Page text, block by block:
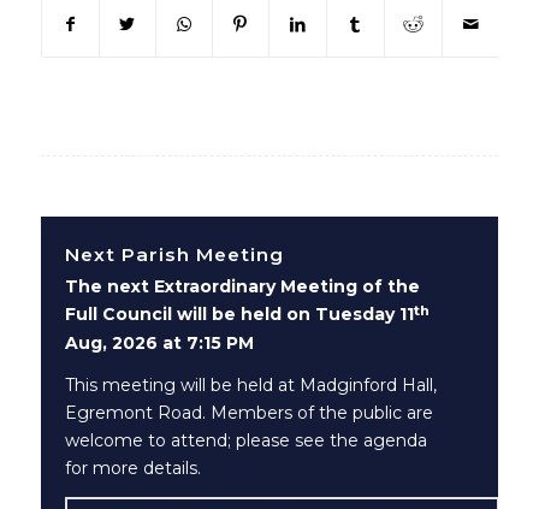
(opens in new window)
(opens in new window)
(opens in new window)
(opens in new window)
(opens in new window)
(opens in new
(opens in
Next Parish Meeting
The next Extraordinary Meeting of the
Full Council will be held on Tuesday 11th
Aug, 2026 at 7:15 PM
This meeting will be held at Madginford Hall,
Egremont Road. Members of the public are
welcome to attend; please see the agenda
for more details.